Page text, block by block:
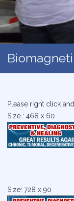
Please right click
Size : 468 x 60
Size: 728 x 90